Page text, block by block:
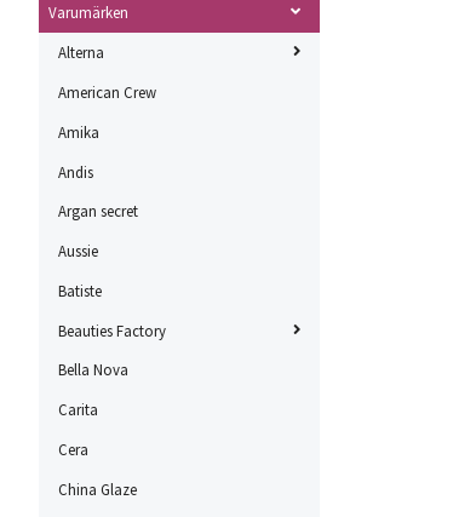
Varumärken
Alterna
American Crew
Amika
Andis
Argan secret
Aussie
Batiste
Beauties Factory
Bella Nova
Carita
Cera
China Glaze